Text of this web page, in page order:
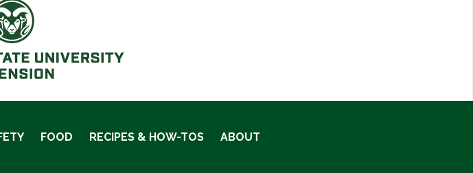
FOOD RECIPES & HOW-TOS ABOUT